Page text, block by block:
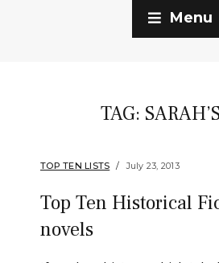
Menu
TAG:
TOP TEN LISTS July 23, 2013
Top Ten Historical
novels